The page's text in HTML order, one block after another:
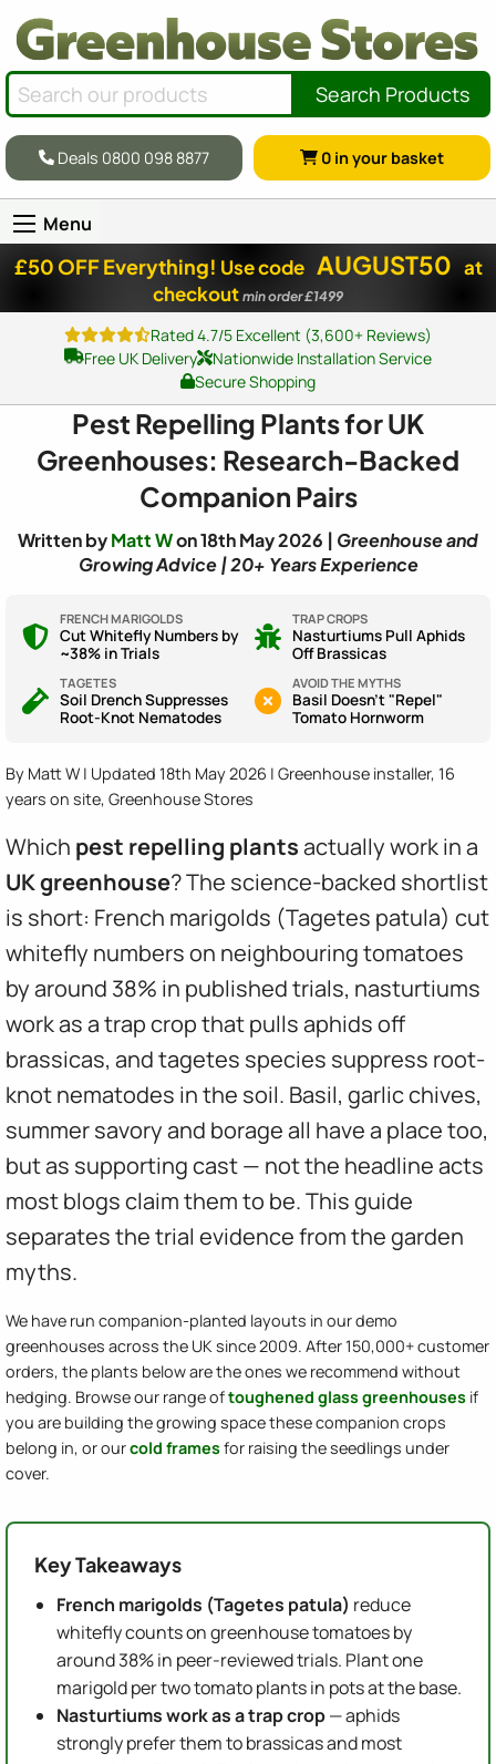
Search Products
Deals 0800 098 8877 0 in your basket
Menu
£50 OFF Everything! Use code AUGUST50 at
checkout min order £1499
Rated 4.7/5 Excellent (3,600+ Reviews)
Free UK Delivery
Nationwide Installation Service
Secure Shopping
Pest Repelling Plants for UK
Greenhouses: Research-Backed
Companion Pairs
Written byMatt Won 18th May 2026 | Greenhouse and
Growing Advice | 20+ Years Experience
FRENCH MARIGOLDS
Cut Whitefly Numbers by
~38% in Trials
TRAP CROPS
Nasturtiums Pull Aphids
Off Brassicas
TAGETES
Soil Drench Suppresses
Root-Knot Nematodes
AVOID THE MYTHS
Basil Doesn't "Repel"
Tomato Hornworm
By Matt W | Updated 18th May 2026 | Greenhouse installer, 16
years on site, Greenhouse Stores
Which pest repelling plantsactually work in a
UK greenhouse? The science-backed shortlist
is short: French marigolds (Tagetes patula) cut
whitefly numbers on neighbouring tomatoes
by around 38% in published trials, nasturtiums
work as a trap crop that pulls aphids off
brassicas, and tagetes species suppress root-
knot nematodes in the soil. Basil, garlic chives,
summer savory and borage all have a place too,
but as supporting cast — not the headline acts
most blogs claim them to be. This guide
separates the trial evidence from the garden
myths.
We have run companion-planted layouts in our demo
greenhouses across the UK since 2009. After 150,000+ customer
orders, the plants below are the ones we recommend without
hedging. Browse our range oftoughened glass greenhouses if
you are building the growing space these companion crops
belong in, or ourcold framesfor raising the seedlings under
cover.
Key Takeaways
French marigolds (Tagetes patula) reduce
whitefly counts on greenhouse tomatoes by
around 38% in peer-reviewed trials. Plant one
marigold per two tomato plants in pots at the base.
Nasturtiums work as a trap crop— aphids
strongly prefer them to brassicas and most